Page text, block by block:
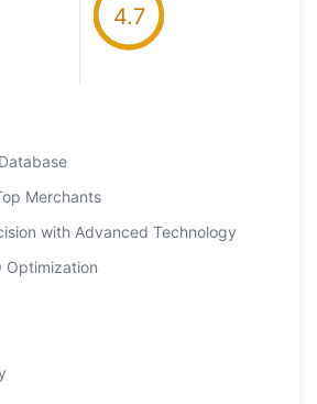
4.7
Merchants
with Advanced Technology
Optimization